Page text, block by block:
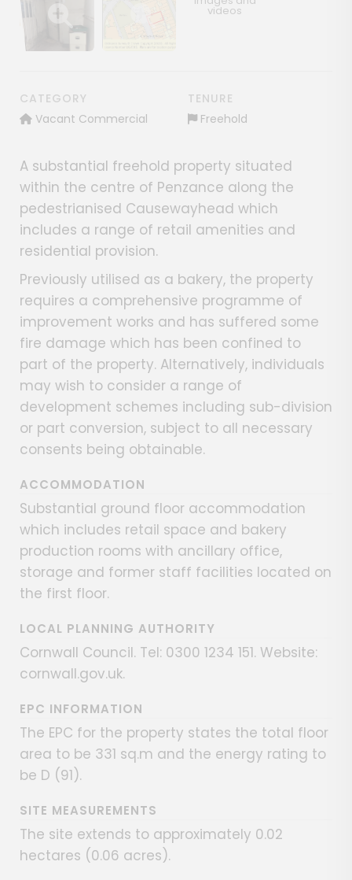
Show image gallery
CATEGORY
Vacant Commercial
TENURE
Freehold
A substantial freehold property situated
within the centre of Penzance along the
pedestrianised Causewayhead which
includes a range of retail amenities and
residential provision.
Previously utilised as a bakery, the property
requires a comprehensive programme of
improvement works and has suffered some
fire damage which has been confined to
part of the property. Alternatively, individuals
may wish to consider a range of
development schemes including sub-division
or part conversion, subject to all necessary
consents being obtainable.
ACCOMMODATION
Substantial ground floor accommodation
which includes retail space and bakery
production rooms with ancillary office,
storage and former staff facilities located on
the first floor.
LOCAL PLANNING AUTHORITY
Cornwall Council. Tel: 0300 1234 151. Website:
cornwall.gov.uk.
EPC INFORMATION
The EPC for the property states the total floor
area to be 331 sq.m and the energy rating to
be D (91).
SITE MEASUREMENTS
The site extends to approximately 0.02
hectares (0.06 acres).